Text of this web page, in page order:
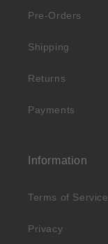
Pre-Orders
Shipping
Returns
Payments
Information
Terms of Service
Privacy